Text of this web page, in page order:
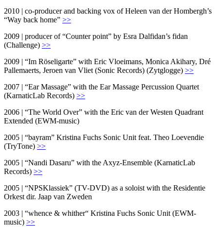
2010 | co-producer and backing vox of Heleen van der Hombergh’s
“Way back home” >>
2009 | producer of “Counter point” by Esra Dalfidan’s fidan
(Challenge) >>
2009 | “Im Röseligarte” with Eric Vloeimans, Monica Akihary, Dré
Pallemaerts, Jeroen van Vliet (Sonic Records) (Zytglogge) >>
2007 | “Ear Massage” with the Ear Massage Percussion Quartet
(KarnaticLab Records) >>
2006 | “The World Over” with the Eric van der Westen Quadrant
Extended (EWM-music)
2005 | “bayram” Kristina Fuchs Sonic Unit feat. Theo Loevendie
(TryTone) >>
2005 | “Nandi Dasaru” with the Axyz-Ensemble (KarnaticLab
Records) >>
2005 | “NPSKlassiek” (TV-DVD) as a soloist with the Residentie
Orkest dir. Jaap van Zweden
2003 | “whence & whither“ Kristina Fuchs Sonic Unit (EWM-
music) >>